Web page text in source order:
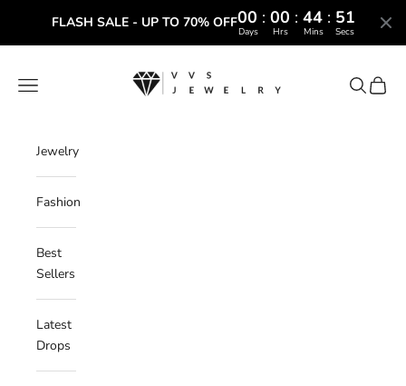
FLASH SALE - UP TO 70% OFF00 : 00 : 44 : 50
Days Hrs Mins Secs
VVS Jewelry
Navigation menu
Search
Cart
Jewelry
Fashion
Best
Sellers
Latest
Drops